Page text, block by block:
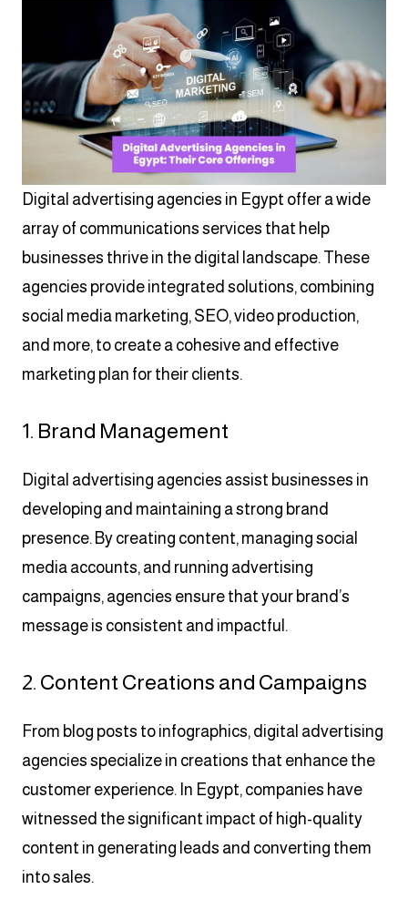
Digital advertising agencies in Egypt offer a wide
array of communications services that help
businesses thrive in the digital landscape. These
agencies provide integrated solutions, combining
social media marketing, SEO, video production,
and more, to create a cohesive and effective
marketing plan for their clients.
1. Brand Management
Digital advertising agencies assist businesses in
developing and maintaining a strong brand
presence. By creating content, managing social
media accounts, and running advertising
campaigns, agencies ensure that your brand’s
message is consistent and impactful.
2. Content Creations and Campaigns
From blog posts to infographics, digital advertising
agencies specialize in creations that enhance the
customer experience. In Egypt, companies have
witnessed the significant impact of high-quality
content in generating leads and converting them
into sales.